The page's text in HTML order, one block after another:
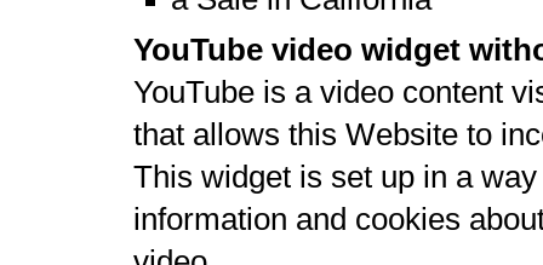
YouTube video widget
YouTube is a video content
that allows this Website to
This widget is set up in a
information and cookies